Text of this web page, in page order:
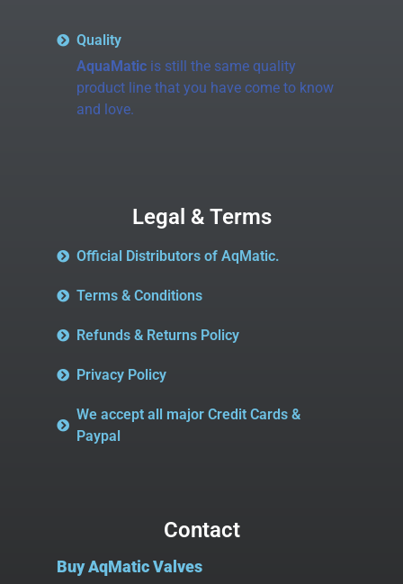
Quality
AquaMaticis still the same quality
product line that you have come to know
and love.
Legal & Terms
Official Distributors of AqMatic.
Terms & Conditions
Refunds & Returns Policy
Privacy Policy
We accept all major Credit Cards &
Paypal
Contact
Buy AqMatic Valves